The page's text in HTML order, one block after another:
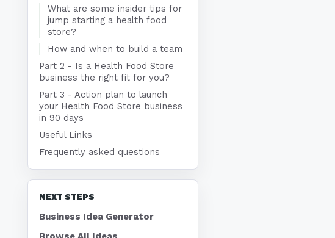
What are some insider tips for
jump starting a health food
store?
How and when to build a team
Part 2 - Is a Health Food Store
business the right fit for you?
Part 3 - Action plan to launch
your Health Food Store business
in 90 days
Useful Links
Frequently asked questions
NEXT STEPS
Business Idea Generator